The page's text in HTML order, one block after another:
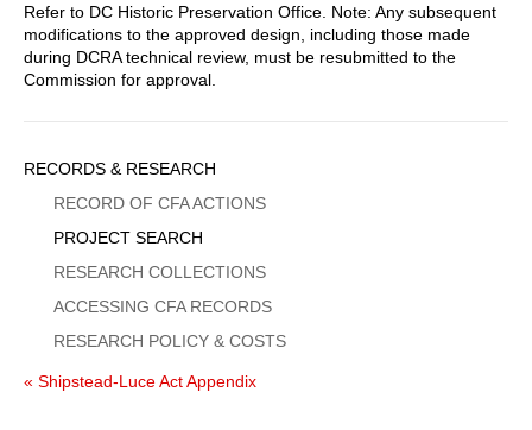
Refer to DC Historic Preservation Office. Note: Any subsequent
modifications to the approved design, including those made
during DCRA technical review, must be resubmitted to the
Commission for approval.
Sidebar
Menu
RECORDS & RESEARCH
RECORD OF CFA ACTIONS
PROJECT SEARCH
RESEARCH COLLECTIONS
ACCESSING CFA RECORDS
RESEARCH POLICY & COSTS
« Shipstead-Luce Act Appendix